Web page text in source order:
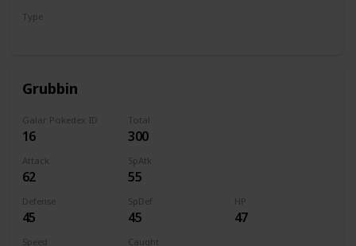
Type
Grubbin
Galar Pokedex ID
16
Total
300
Attack
62
SpAtk
55
Defense
45
SpDef
45
HP
47
Speed Caught